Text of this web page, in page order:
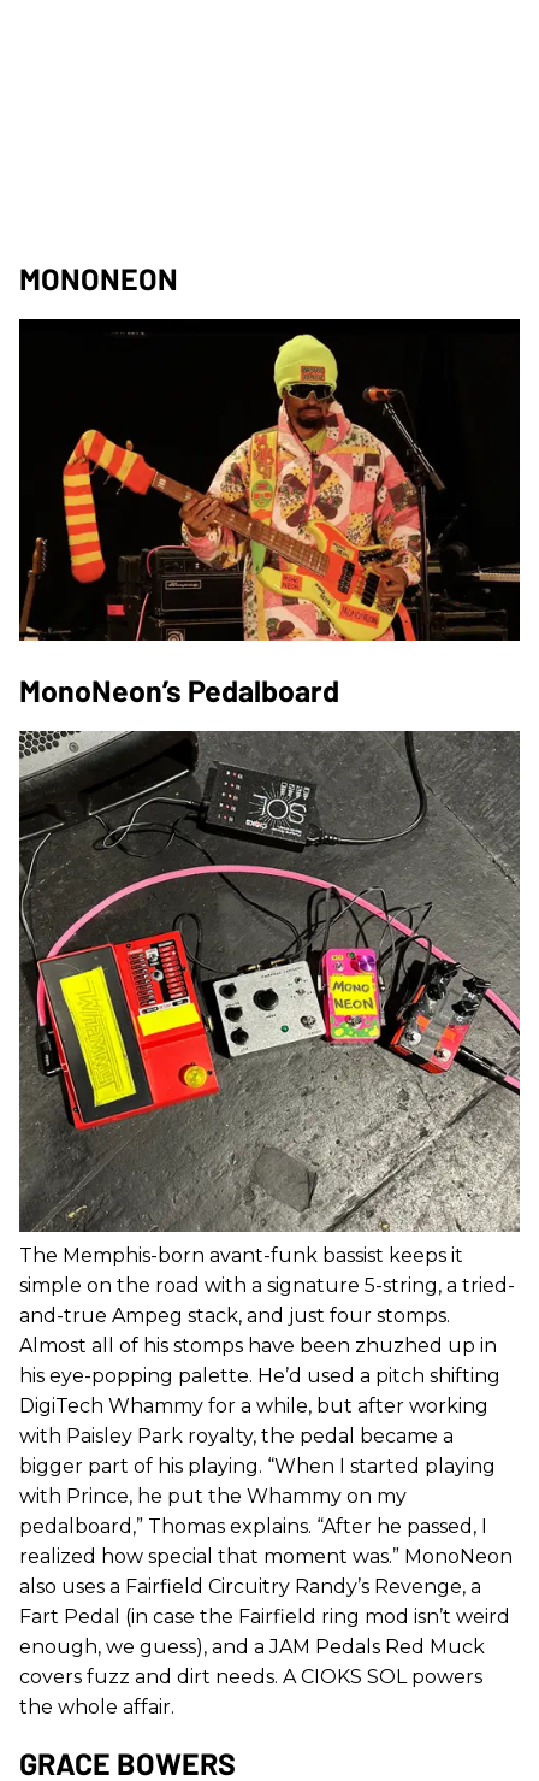
MONONEON
MonoNeon’s Pedalboard
The Memphis-born avant-funk bassist keeps it
simple on the road with a signature 5-string, a tried-
and-true Ampeg stack, and just four stomps.
Almost all of his stomps have been zhuzhed up in
his eye-popping palette. He’d used a pitch shifting
DigiTech Whammy for a while, but after working
with Paisley Park royalty, the pedal became a
bigger part of his playing. “When I started playing
with Prince, he put the Whammy on my
pedalboard,” Thomas explains. “After he passed, I
realized how special that moment was.” MonoNeon
also uses a Fairfield Circuitry Randy’s Revenge, a
Fart Pedal (in case the Fairfield ring mod isn’t weird
enough, we guess), and a JAM Pedals Red Muck
covers fuzz and dirt needs. A CIOKS SOL powers
the whole affair.
GRACE BOWERS